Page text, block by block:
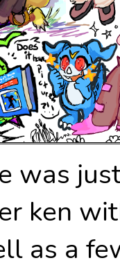
was
ken
as a